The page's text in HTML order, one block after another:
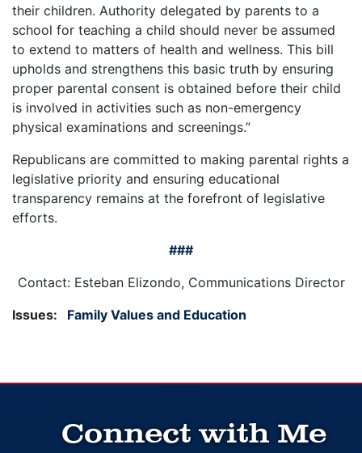
their children. Authority delegated by parents to a
school for teaching a child should never be assumed
to extend to matters of health and wellness. This bill
upholds and strengthens this basic truth by ensuring
proper parental consent is obtained before their child
is involved in activities such as non-emergency
physical examinations and screenings.”
Republicans are committed to making parental rights a
legislative priority and ensuring educational
transparency remains at the forefront of legislative
efforts.
###
Contact: Esteban Elizondo, Communications Director
Issues: Family Values and Education
Connect with Me